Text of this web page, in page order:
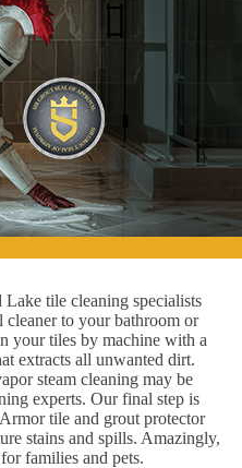
tile cleaning specialists
to your bathroom or
your tiles by machine with a
extracts all unwanted dirt.
steam cleaning may be
experts. Our final step is
tile and grout protector
stains and spills. Amazingly,
families and pets.